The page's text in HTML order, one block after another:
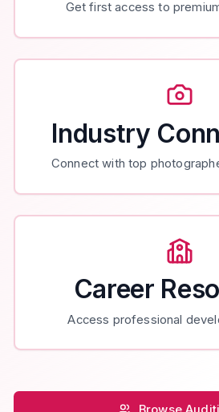
Get first access to
Industry
Connect with top
Career
Access professional